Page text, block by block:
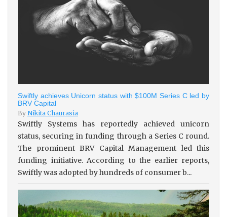
Swiftly achieves Unicorn status with $100M Series C led by
BRV Capital
By Nikita Chaurasia
Swiftly Systems has reportedly achieved unicorn
status, securing in funding through a Series C round.
The prominent BRV Capital Management led this
funding initiative. According to the earlier reports,
Swiftly was adopted by hundreds of consumer b...